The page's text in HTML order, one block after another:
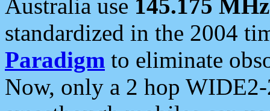
Australia use 145.175 MHz
standardized in the 2004
Paradigm to eliminate
Now, only a 2 hop